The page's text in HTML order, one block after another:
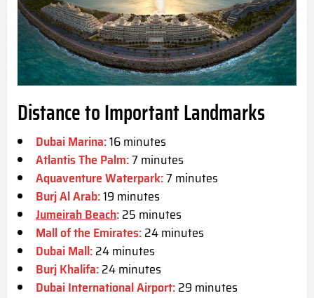
Distance to Important Landmarks
Dubai Marina:16 minutes
Atlantis The Palm:7 minutes
Aquaventure Waterpark:7 minutes
Burj Al Arab:19 minutes
Jumeirah Beach:25 minutes
Mall of the Emirates:24 minutes
Dubai Mall:24 minutes
Burj Khalifa:24 minutes
Dubai International Airport:29 minutes